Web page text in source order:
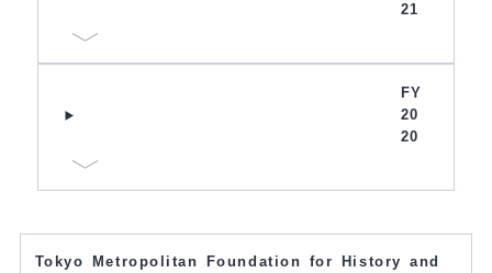
21
FY
20
20
Tokyo Metropolitan Foundation for History and